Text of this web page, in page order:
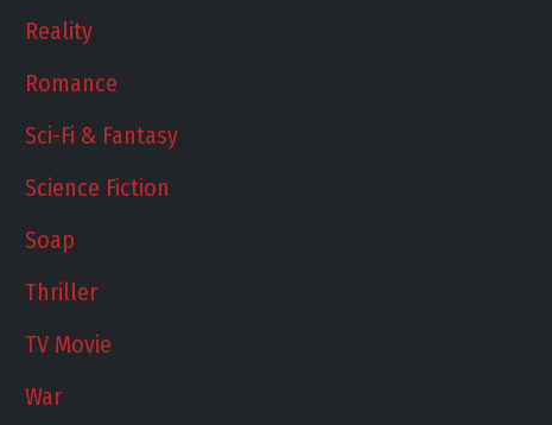
Reality
Romance
Sci-Fi & Fantasy
Science Fiction
Soap
Thriller
TV Movie
War